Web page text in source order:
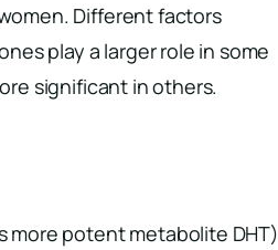
Different factors
play a larger role in some
significant in others.
potent metabolite DHT)